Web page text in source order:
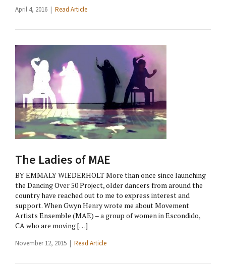
April 4, 2016 | Read Article
The Ladies of MAE
BY EMMALY WIEDERHOLT More than once since launching
the Dancing Over 50 Project, older dancers from around the
country have reached out to me to express interest and
support. When Gwyn Henry wrote me about Movement
Artists Ensemble (MAE) – a group of women in Escondido,
CA who are moving […]
November 12, 2015 | Read Article